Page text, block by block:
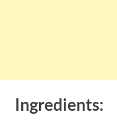
Ingredients: